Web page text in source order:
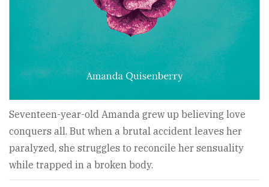
Seventeen-year-old Amanda grew up believing love
conquers all. But when a brutal accident leaves her
paralyzed, she struggles to reconcile her sensuality
while trapped in a broken body.